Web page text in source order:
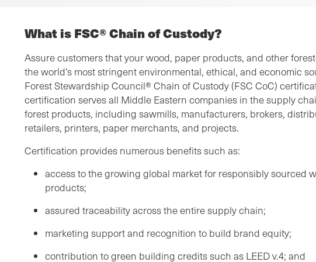
What is FSC® Chain of Custody?
Assure customers that your wood, paper products, and other
the world’s most stringent environmental, ethical, and economic
Forest Stewardship Council® Chain of Custody (FSC CoC)
certification serves all Middle Eastern companies in the supply
forest products, including sawmills, manufacturers, brokers,
retailers, printers, paper merchants, and projects.
Certification provides numerous benefits such as:
access to the growing global market for responsibly sourced
products;
assured traceability across the entire supply chain;
marketing support and recognition to build brand equity;
contribution to green building credits such as LEED v.4; and